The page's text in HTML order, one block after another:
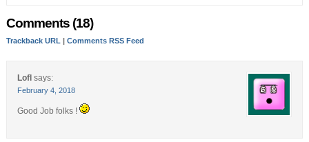
Comments (18)
Trackback URL | Comments RSS Feed
Lofl says:
February 4, 2018
Good Job folks !